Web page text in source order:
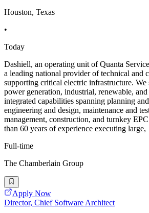
Houston, Texas
•
Today
Dashiell, an operating unit of Quanta
a leading national provider of technical and
supporting critical electric infrastructure. We
power generation, industrial, renewable,
integrated capabilities spanning planning
engineering and design, maintenance and
management, construction, and turnkey
than 60 years of experience executing large,
Full-time
The Chamberlain Group
Apply Now
Director, Chief Software Architect